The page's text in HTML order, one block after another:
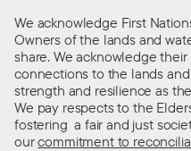
We acknowledge First
Owners of the lands and
share. We acknowledge
connections to the lands
strength and resilience as
We pay respects to the
fostering a fair and just
ourcommitment to